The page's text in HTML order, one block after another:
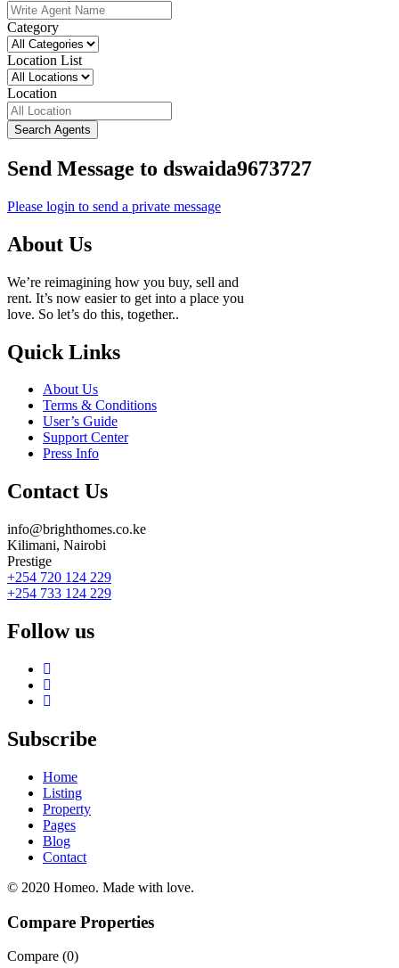
Category
Location List
Location
Search Agents
Send Message to dswaida9673727
Please login to send a private message
About Us
We’re reimagining how you buy, sell and
rent. It’s now easier to get into a place you
love. So let’s do this, together..
Quick Links
About Us
Terms & Conditions
User’s Guide
Support Center
Press Info
Contact Us
info@brighthomes.co.ke
Kilimani, Nairobi
Prestige
+254 720 124 229
+254 733 124 229
Follow us
Subscribe
Home
Listing
Property
Pages
Blog
Contact
© 2020 Homeo. Made with love.
Compare Properties
Compare (0)